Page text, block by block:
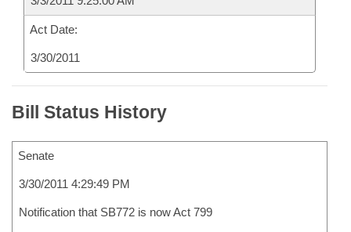
Act Date:
3/30/2011
Bill Status History
Senate
3/30/2011 4:29:49 PM
Notification that SB772 is now Act 799